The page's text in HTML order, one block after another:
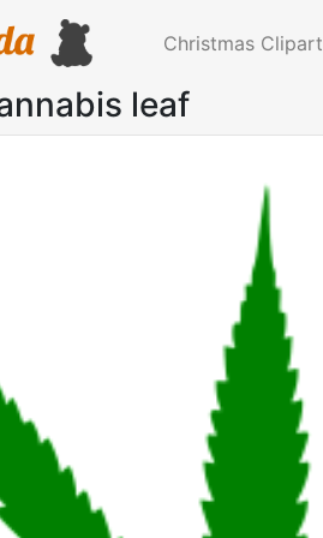
Christmas Clipart
leaf